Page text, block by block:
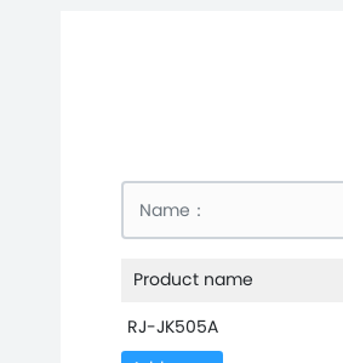
Product name
RJ-JK505A